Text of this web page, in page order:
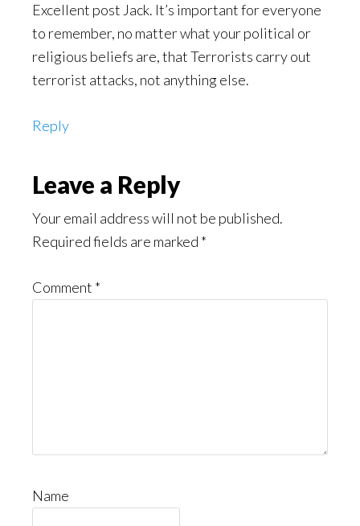
Excellent post Jack. It’s important for everyone
to remember, no matter what your political or
religious beliefs are, that Terrorists carry out
terrorist attacks, not anything else.
Reply
Leave a Reply
Your email address will not be published.
Required fields are marked *
Comment *
Name